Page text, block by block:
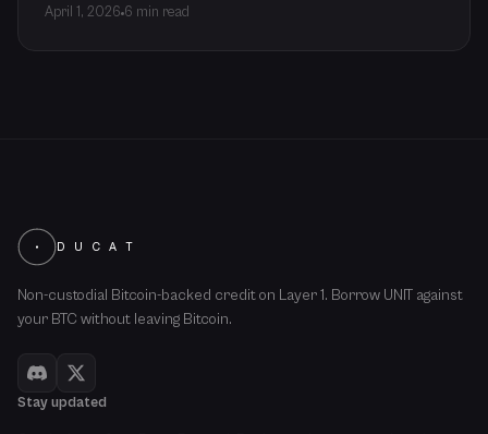
April 1, 2026 6 min read
D U C A T
Non-custodial Bitcoin-backed credit on Layer 1. Borrow UNIT against
your BTC without leaving Bitcoin.
Stay updated